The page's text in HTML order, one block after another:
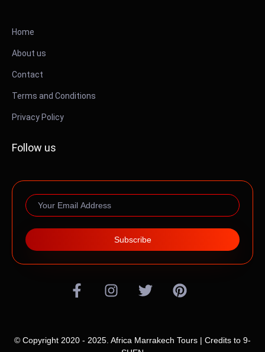
Home
About us
Contact
Terms and Conditions
Privacy Policy
Follow us
Subscribe
© Copyright 2020 - 2025. Africa Marrakech Tours | Credits to 9-